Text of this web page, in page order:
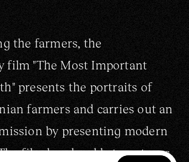
the farmers, the
film "The Most Important
presents the portraits of
farmers and carries out an
by presenting modern
film breaks old stereotypes